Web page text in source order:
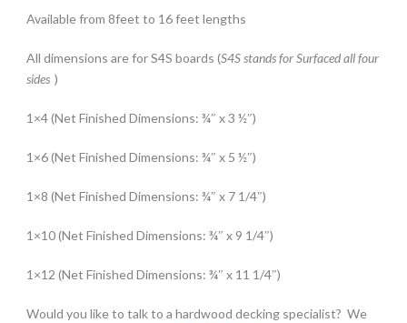
Available from 8feet to 16 feet lengths
All dimensions are for S4S boards (S4S stands for Surfaced all four
sides )
1×4 (Net Finished Dimensions: ¾″ x 3 ½″)
1×6 (Net Finished Dimensions: ¾″ x 5 ½″)
1×8 (Net Finished Dimensions: ¾″ x 7 1/4″)
1×10 (Net Finished Dimensions: ¾″ x 9 1/4″)
1×12 (Net Finished Dimensions: ¾″ x 11 1/4″)
Would you like to talk to a hardwood decking specialist? We